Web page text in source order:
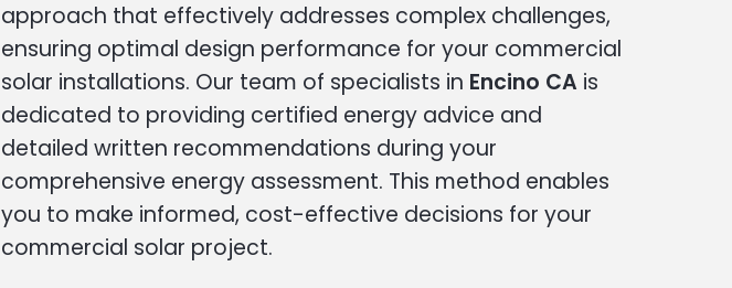
approach that effectively addresses complex challenges,
ensuring optimal design performance for your commercial
solar installations. Our team of specialists in Encino CA is
dedicated to providing certified energy advice and
detailed written recommendations during your
comprehensive energy assessment. This method enables
you to make informed, cost-effective decisions for your
commercial solar project.